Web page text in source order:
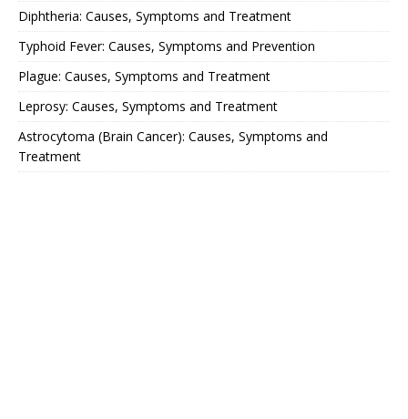
Diphtheria: Causes, Symptoms and Treatment
Typhoid Fever: Causes, Symptoms and Prevention
Plague: Causes, Symptoms and Treatment
Leprosy: Causes, Symptoms and Treatment
Astrocytoma (Brain Cancer): Causes, Symptoms and
Treatment